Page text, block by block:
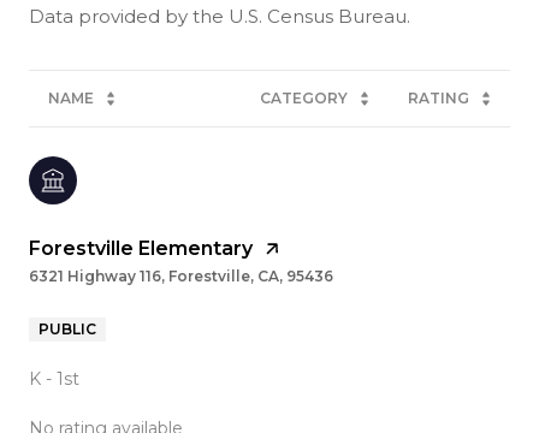
NAME CATEGORY RATING
Forestville Elementary
6321 Highway 116, Forestville, CA, 95436
PUBLIC
K - 1st
No rating available